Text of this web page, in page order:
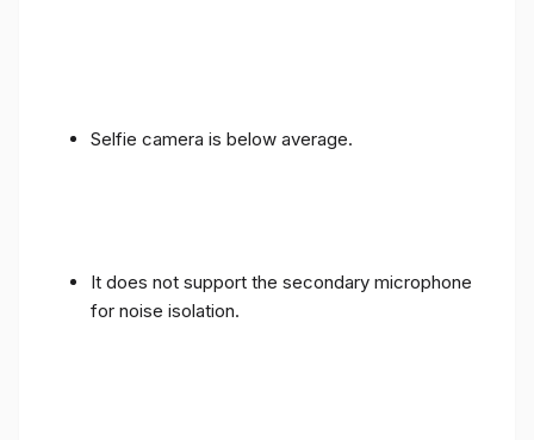
Selfie camera is below average.
It does not support the secondary microphone
for noise isolation.